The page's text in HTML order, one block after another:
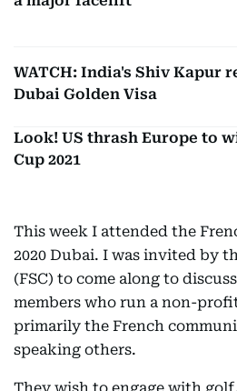
WATCH: India's Shiv Kapur
Dubai Golden Visa
Look! US thrash Europe to
Cup 2021
This week I attended the
2020 Dubai. I was invited by
(FSC) to come along to
members who run a non-
primarily the French
speaking others.